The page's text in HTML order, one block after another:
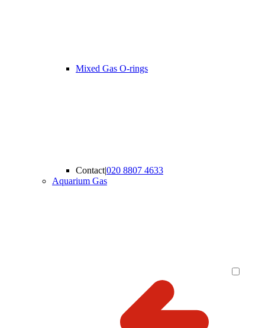
Mixed Gas O-rings
Contact|020 8807 4633
Aquarium Gas